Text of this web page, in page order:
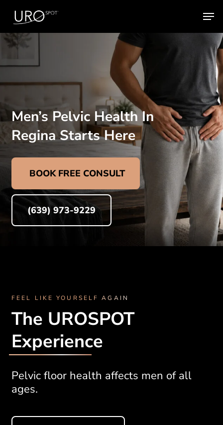
main
content
Men’s Pelvic Health In
Regina Starts Here
BOOK FREE CONSULT
(639) 973-9229
FEEL LIKE YOURSELF AGAIN
The UROSPOT
Experience
Pelvic floor health affects men of all
ages.